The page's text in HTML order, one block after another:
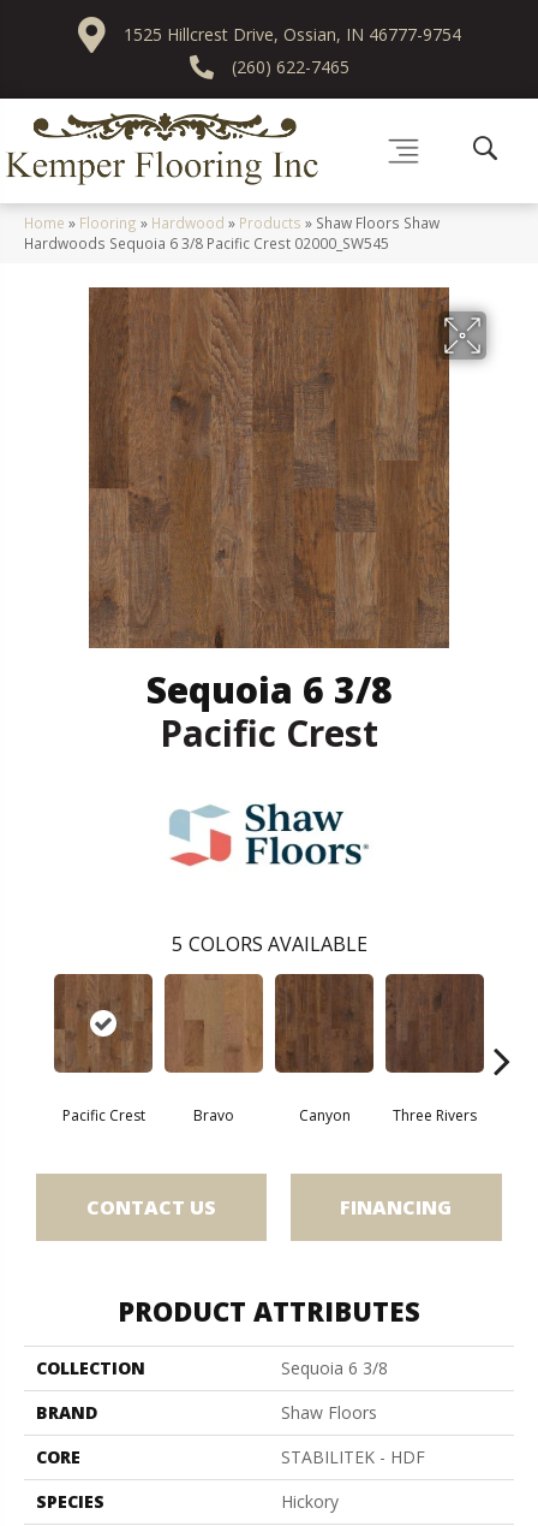
1525 Hillcrest Drive, Ossian, IN 46777-9754
(260) 622-7465
Home » Flooring » Hardwood » Products » Shaw Floors Shaw
Hardwoods Sequoia 6 3/8 Pacific Crest 02000_SW545
Sequoia 6 3/8
Pacific Crest
5 COLORS AVAILABLE
Pacific Crest Bravo Canyon Three Rivers
CONTACT US FINANCING
PRODUCT ATTRIBUTES
COLLECTION
Sequoia 6 3/8
BRAND
Shaw Floors
CORE
STABILITEK - HDF
SPECIES
Hickory